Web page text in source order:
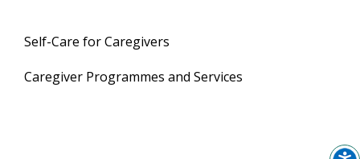
Self-Care for Caregivers
Caregiver Programmes and Services